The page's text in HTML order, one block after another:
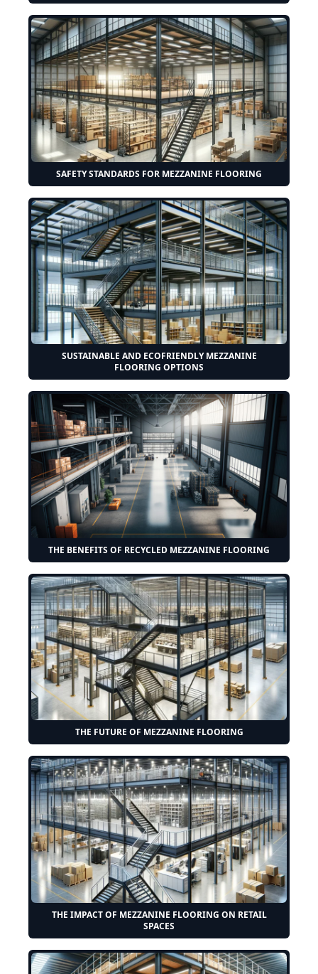
SAFETY STANDARDS FOR MEZZANINE FLOORING
SUSTAINABLE AND ECOFRIENDLY MEZZANINE
FLOORING OPTIONS
THE BENEFITS OF RECYCLED MEZZANINE FLOORING
THE FUTURE OF MEZZANINE FLOORING
THE IMPACT OF MEZZANINE FLOORING ON RETAIL
SPACES